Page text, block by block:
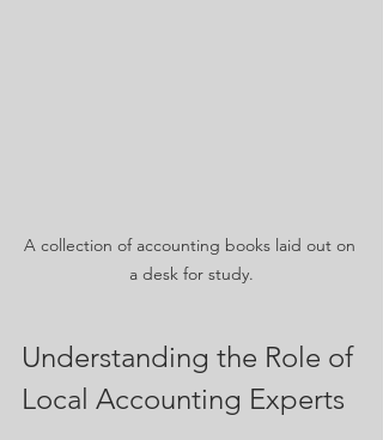
A collection of accounting books laid out on
a desk for study.
Understanding the Role of
Local Accounting Experts